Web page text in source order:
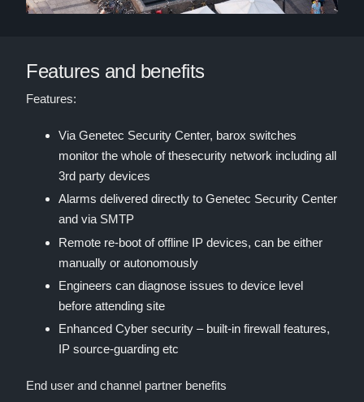
Features and benefits
Features:
Via Genetec Security Center, barox switches
monitor the whole of thesecurity network including all
3rd party devices
Alarms delivered directly to Genetec Security Center
and via SMTP
Remote re-boot of offline IP devices, can be either
manually or autonomously
Engineers can diagnose issues to device level
before attending site
Enhanced Cyber security – built-in firewall features,
IP source-guarding etc
End user and channel partner benefits